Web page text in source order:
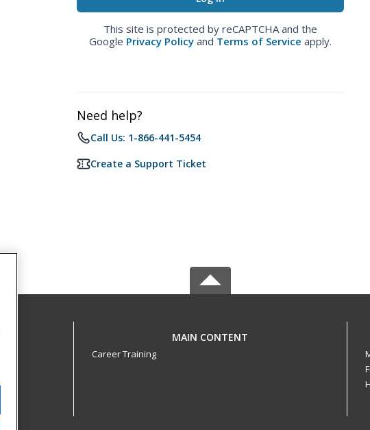
This site is protected by reCAPTCHA and the
Google Privacy Policy and Terms of Service apply.
Need help?
Call Us: 1-866-441-5454
Create a Support Ticket
MAIN CONTENT
Career Training